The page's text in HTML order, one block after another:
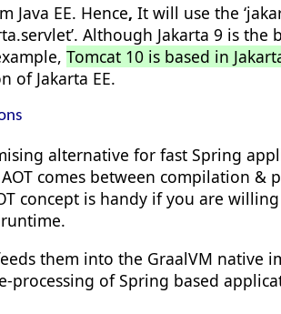
Java EE. Hence, It will use the
servlet’. Although Jakarta 9 is the
Tomcat 10 is based in
of Jakarta EE.
alternative for fast Spring
comes between compilation &
concept is handy if you are
them into the GraalVM native
processing of Spring based